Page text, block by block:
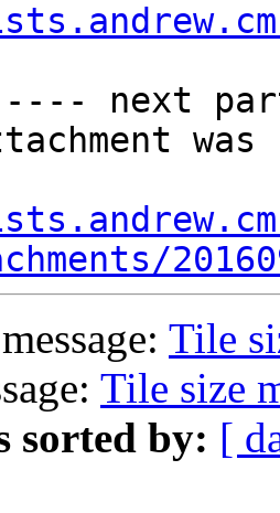
next
Tile
Tile size
sorted by: [